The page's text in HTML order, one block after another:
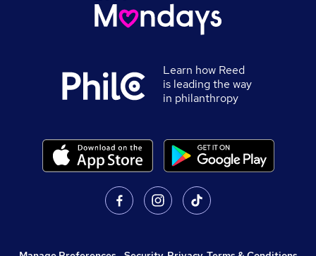
Learn how Reed
is leading the way
in philanthropy